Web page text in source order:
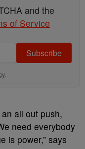
and the
of Service
Subscribe
.
all out push,
need everybody
is power,” says